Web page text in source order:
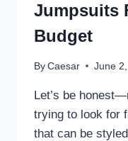
Jumpsuits
Budget
By Caesar June
Let’s be
trying to look for
that can be